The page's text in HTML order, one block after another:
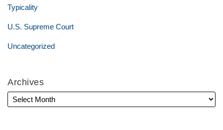
Typicality
U.S. Supreme Court
Uncategorized
Archives